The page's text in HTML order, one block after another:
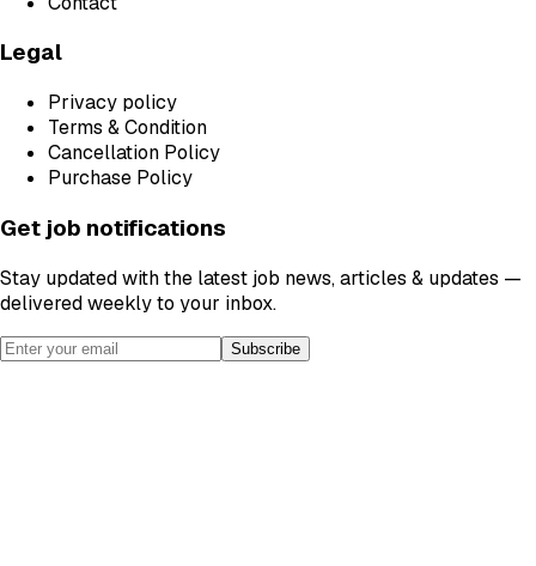
Legal
Privacy policy
Terms & Condition
Cancellation Policy
Purchase Policy
Get job notifications
Stay updated with the latest job news, articles & updates —
delivered weekly to your inbox.
Subscribe